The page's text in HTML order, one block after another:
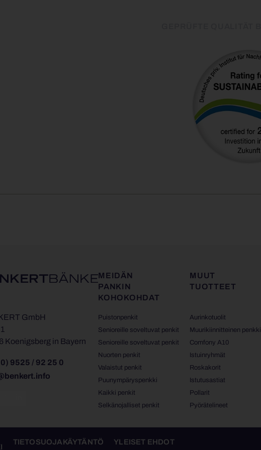
GmbH
Koenigsberg in Bayern
9525 / 92 25 0
MEIDÄN
PANKIN
KOHOKOHDAT
Puistonpenkit
Senioreille soveltuvat penkit
Senioreille soveltuvat penkit
Nuorten penkit
Valaistut penkit
Puunympäryspenkki
Kaikki penkit
Selkänojalliset penkit
MUUT
TUOTTEET
Aurinkotuolit
Muurikiinnitteinen penkki
Comfony A10
Istuinryhmät
Roskakorit
Istutusastiat
Pollarit
Pyörätelineet
TIETOSUOJAKÄYTÄNTÖ YLEISET EHDOT